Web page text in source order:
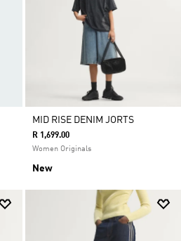
MID RISE DENIM JORTS
R 1,699.00
Women Originals
New